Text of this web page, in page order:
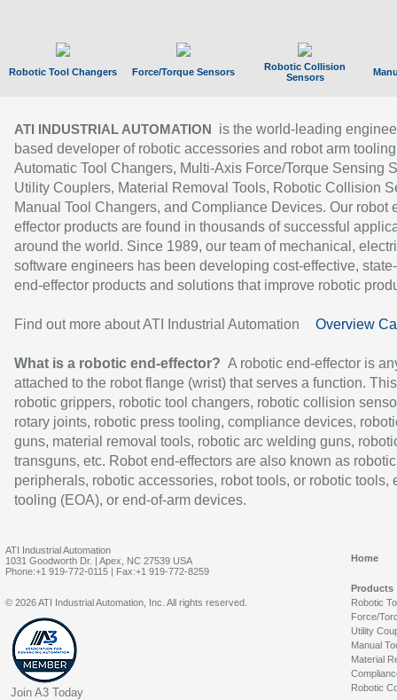
Robotic Tool Changers Force/Torque Sensors
Robotic Collision
Sensors
ATI INDUSTRIAL AUTOMATION
is the world-leading
based developer of robotic accessories and robot arm
Automatic Tool Changers, Multi-Axis Force/Torque Sensing
Utility Couplers, Material Removal Tools, Robotic Collision
Manual Tool Changers, and Compliance Devices. Our robot
effector products are found in thousands of successful
around the world. Since 1989, our team of mechanical,
software engineers has been developing cost-effective,
end-effector products and solutions that improve robotic
Find out more about ATI Industrial Automation Overview
What is a robotic end-effector? A robotic end-effector is
attached to the robot flange (wrist) that serves a function.
robotic grippers, robotic tool changers, robotic collision
rotary joints, robotic press tooling, compliance devices,
guns, material removal tools, robotic arc welding guns,
transguns, etc. Robot end-effectors are also known as robotic
peripherals, robotic accessories, robot tools, or robotic tools,
tooling (EOA), or end-of-arm devices.
ATI Industrial Automation
1031 Goodworth Dr. | Apex, NC 27539 USA
Phone:+1 919-772-0115 | Fax:+1 919-772-8259
Home
Products
Robotic
Force/
Utility
Manual
Material
Robotic
© 2026 ATI Industrial Automation, Inc. All rights reserved.
Join A3 Today